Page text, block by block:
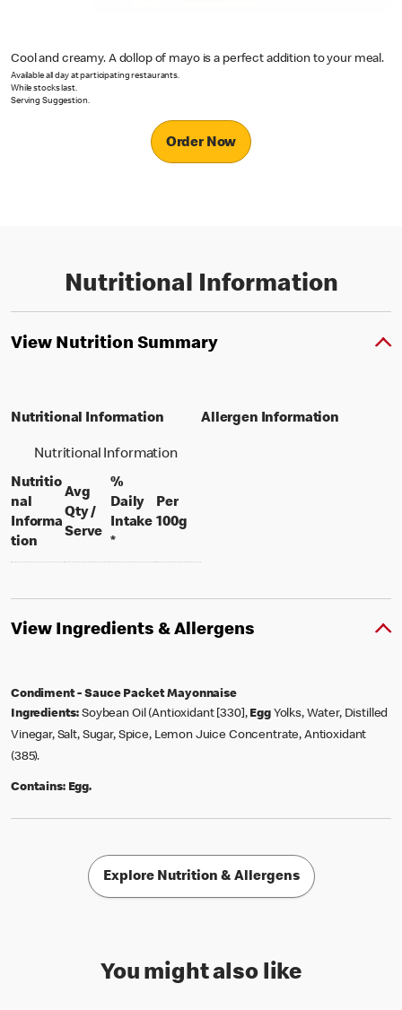
Cool and creamy. A dollop of mayo is a perfect addition to your meal.
Available all day at participating restaurants.
While stocks last.
Serving Suggestion.
Order Now
Nutritional Information
View Nutrition Summary
Nutritional Information
Nutritional Information
Nutritio
nal
Informa
tion
Avg
Qty /
Serveper portion
%
Daily
Intake
*
Per
100gper 100 grams
Allergen Information
View Ingredients & Allergens
Condiment - Sauce Packet Mayonnaise
Ingredients: Soybean Oil (Antioxidant [330], EggYolks, Water, Distilled
Vinegar, Salt, Sugar, Spice, Lemon Juice Concentrate, Antioxidant
(385).
Contains: Egg.
Explore Nutrition & Allergens
You might also like